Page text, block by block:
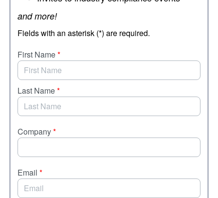
and more!
Fields with an asterisk (*) are required.
First Name*
Last Name*
Company*
Email *